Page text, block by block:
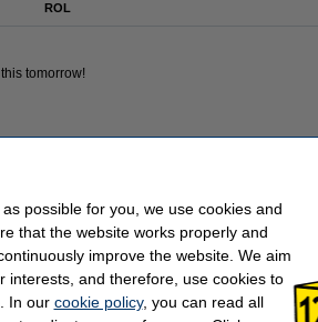
ROL
tomorrow!
Delrin. Includes bearings and mounting hardware.
into the housing.
24 mm Thickness:
possible for you, we use cookies and
that the website works properly and
improve the website. We aim
interests, and therefore, use cookies to
In our cookie policy, you can read all